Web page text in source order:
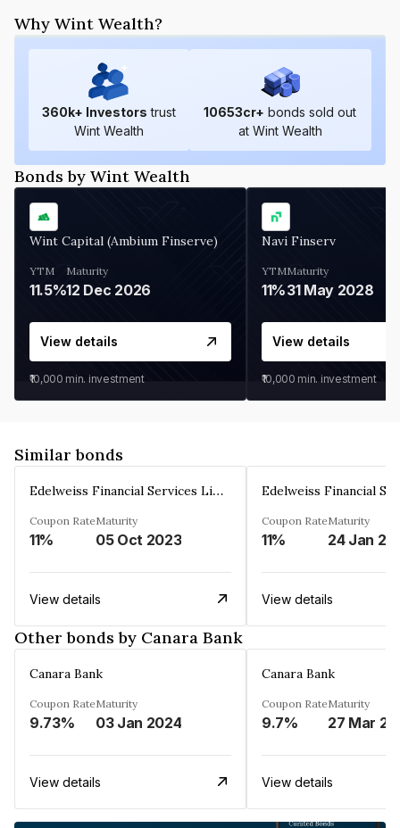
Why Wint Wealth?
360k+ Investors trust
Wint Wealth
10653cr+ bonds sold out
at Wint Wealth
Bonds by Wint Wealth
Wint Capital (Ambium Finserve)
YTM
11.5%
Maturity
12 Dec 2026
View details
₹10,000 min. investment
Navi Finserv
YTM
11%
Maturity
31 May 2028
View details
₹10,000 min. investment
Similar bonds
Edelweiss Financial Services Limited
Coupon Rate
11%
Maturity
05 Oct 2023
View details
Coupon Rate
11%
Maturity
24 Jan
View details
Other bonds by Canara Bank
Canara Bank
Coupon Rate
9.73%
Maturity
03 Jan 2024
View details
Canara Bank
Coupon Rate
9.7%
Maturity
27 Mar
View details